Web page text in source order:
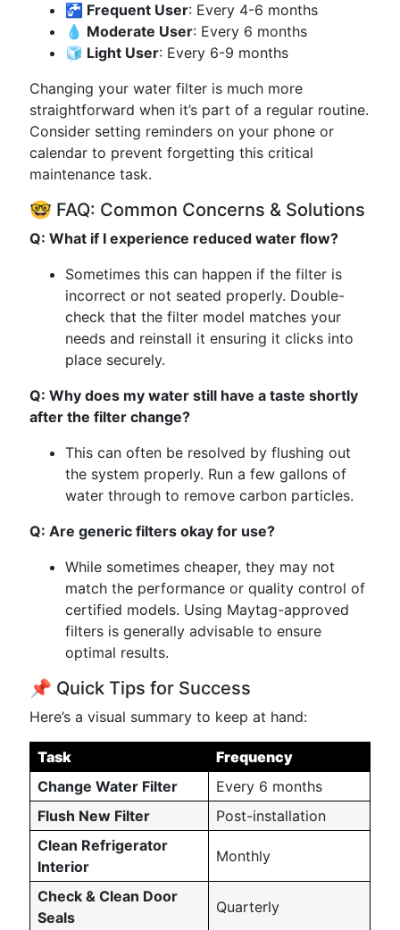
🚰 Frequent User: Every 4-6 months
💧 Moderate User: Every 6 months
🧊 Light User: Every 6-9 months
Changing your water filter is much more
straightforward when it’s part of a regular routine.
Consider setting reminders on your phone or
calendar to prevent forgetting this critical
maintenance task.
🤓 FAQ: Common Concerns & Solutions
Q: What if I experience reduced water flow?
Sometimes this can happen if the filter is
incorrect or not seated properly. Double-
check that the filter model matches your
needs and reinstall it ensuring it clicks into
place securely.
Q: Why does my water still have a taste shortly
after the filter change?
This can often be resolved by flushing out
the system properly. Run a few gallons of
water through to remove carbon particles.
Q: Are generic filters okay for use?
While sometimes cheaper, they may not
match the performance or quality control of
certified models. Using Maytag-approved
filters is generally advisable to ensure
optimal results.
📌 Quick Tips for Success
Here’s a visual summary to keep at hand:
Task
Frequency
Change Water Filter
Every 6 months
Flush New Filter
Post-installation
Clean Refrigerator
Interior
Monthly
Check & Clean Door
Seals
Quarterly